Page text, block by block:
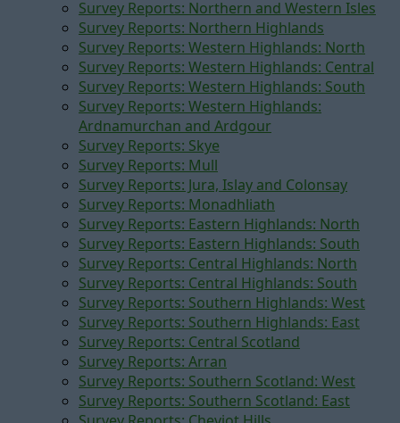
Survey Reports: Northern and Western Isles
Survey Reports: Northern Highlands
Survey Reports: Western Highlands: North
Survey Reports: Western Highlands: Central
Survey Reports: Western Highlands: South
Survey Reports: Western Highlands:
Ardnamurchan and Ardgour
Survey Reports: Skye
Survey Reports: Mull
Survey Reports: Jura, Islay and Colonsay
Survey Reports: Monadhliath
Survey Reports: Eastern Highlands: North
Survey Reports: Eastern Highlands: South
Survey Reports: Central Highlands: North
Survey Reports: Central Highlands: South
Survey Reports: Southern Highlands: West
Survey Reports: Southern Highlands: East
Survey Reports: Central Scotland
Survey Reports: Arran
Survey Reports: Southern Scotland: West
Survey Reports: Southern Scotland: East